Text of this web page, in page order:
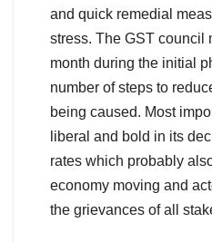
and quick remedial
stress. The GST council
month during the initial
number of steps to
being caused. Most
liberal and bold in its
rates which probably
economy moving and
the grievances of all